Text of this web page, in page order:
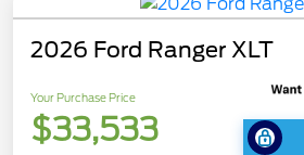
2026 Ford Ranger XLT
Your Purchase Price
$33,533